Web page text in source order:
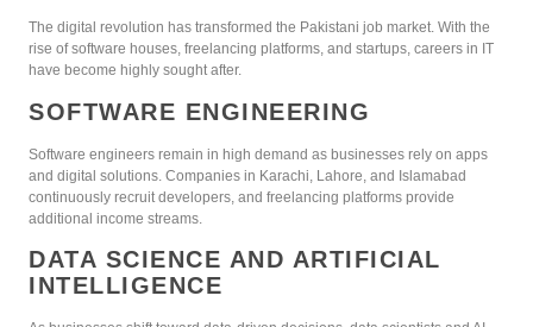
The digital revolution has transformed the Pakistani job market. With the
rise of software houses, freelancing platforms, and startups, careers in IT
have become highly sought after.
SOFTWARE ENGINEERING
Software engineers remain in high demand as businesses rely on apps
and digital solutions. Companies in Karachi, Lahore, and Islamabad
continuously recruit developers, and freelancing platforms provide
additional income streams.
DATA SCIENCE AND ARTIFICIAL
INTELLIGENCE